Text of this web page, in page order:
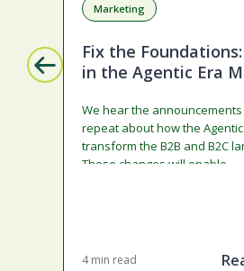
Marketing
Fix the Foundations:
in the Agentic Era
We hear the
repeat about how the
transform the B2B and B2C
These changes will enable…
4 min read